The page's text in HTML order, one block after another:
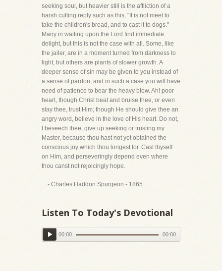
seeking soul, but heavier still is the affliction of a
harsh cutting reply such as this, "It is not meet to
take the children's bread, and to cast it to dogs."
Many in waiting upon the Lord find immediate
delight, but this is not the case with all. Some, like
the jailer, are in a moment turned from darkness to
light, but others are plants of slower growth. A
deeper sense of sin may be given to you instead of
a sense of pardon, and in such a case you will have
need of patience to bear the heavy blow. Ah! poor
heart, though Christ beat and bruise thee, or even
slay thee, trust Him; though He should give thee an
angry word, believe in the love of His heart. Do not,
I beseech thee, give up seeking or trusting my
Master, because thou hast not yet obtained the
conscious joy which thou longest for. Cast thyself
on Him, and perseveringly depend even where
thou canst not rejoicingly hope.
- Charles Haddon Spurgeon - 1865
Listen To Today's Devotional
00:00 00:00